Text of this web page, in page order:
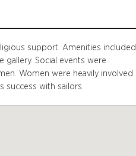
support. Amenities included
Social events were
Women were heavily involved
success with sailors.